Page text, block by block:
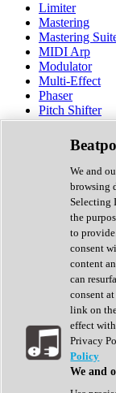
Limiter
Mastering
Mastering
MIDI Arp
Modulator
Multi-Effect
Phaser
Pitch Shifter
Preamp
Randomiser
Reverb
Saturation
Sequencer
Spectral
Stereo Width
Surround Tools
Tape
Transient
Tremolo
Vibrato
Vocal
Vocoder
Show All
Complete
Drum Machine
We and
browsing
Selecting
the
to
consent
content
can
consent
link on
effect
Privacy
Policy
We and